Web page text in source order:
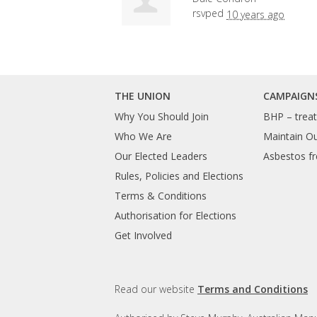
rsvped 10 years ago
THE UNION
Why You Should Join
Who We Are
Our Elected Leaders
Rules, Policies and Elections
Terms & Conditions
Authorisation for Elections
Get Involved
BHP –
Maintain
Asbestos
Read our website Terms and Conditions